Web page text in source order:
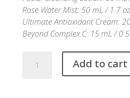
Rose Water Mist: 50 mL / 1.7 oz
Ultimate Antioxidant Cream:
Beyond Complex C: 15 mL /
Add to cart